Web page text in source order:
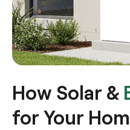
How Solar &
for Your